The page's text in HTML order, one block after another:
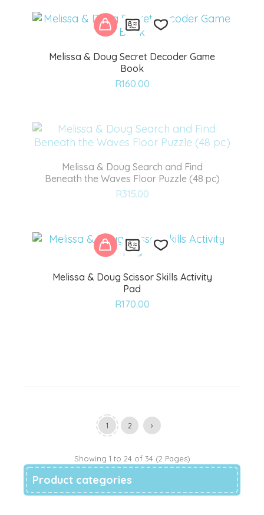
Melissa & Doug Secret Decoder Game
Book
R160.00
Melissa & Doug Search and Find
Beneath the Waves Floor Puzzle (48 pc)
R315.00
Add
Melissa & Doug Scissor Skills Activity
Pad
R170.00
1 2 ›
Showing 1 to 24 of 34 (2 Pages)
Product categories